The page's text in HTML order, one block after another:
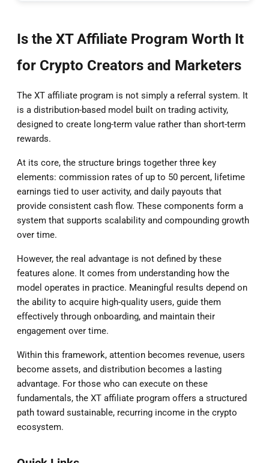
Is the XT Affiliate Program Worth It
for Crypto Creators and Marketers
The XT affiliate program is not simply a referral system. It
is a distribution-based model built on trading activity,
designed to create long-term value rather than short-term
rewards.
At its core, the structure brings together three key
elements: commission rates of up to 50 percent, lifetime
earnings tied to user activity, and daily payouts that
provide consistent cash flow. These components form a
system that supports scalability and compounding growth
over time.
However, the real advantage is not defined by these
features alone. It comes from understanding how the
model operates in practice. Meaningful results depend on
the ability to acquire high-quality users, guide them
effectively through onboarding, and maintain their
engagement over time.
Within this framework, attention becomes revenue, users
become assets, and distribution becomes a lasting
advantage. For those who can execute on these
fundamentals, the XT affiliate program offers a structured
path toward sustainable, recurring income in the crypto
ecosystem.